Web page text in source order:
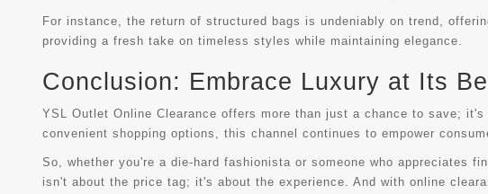
For instance, the return of structured bags is undeniably on trend,
providing a fresh take on timeless styles while maintaining elegance.
Conclusion: Embrace Luxury at Its
YSL Outlet Online Clearance offers more than just a chance to save;
convenient shopping options, this channel continues to empower
So, whether you're a die-hard fashionista or someone who appreciates
isn't about the price tag; it's about the experience. And with online